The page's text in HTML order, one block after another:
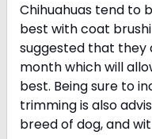
Chihuahuas tend to
best with coat
suggested that they
month which will
best. Being sure to
trimming is also
breed of dog, and